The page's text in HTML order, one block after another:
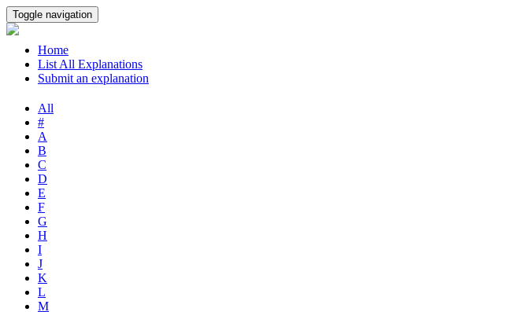
Toggle navigation
Home
List All Explanations
Submit an explanation
All
#
A
B
C
D
E
F
G
H
I
J
K
L
M